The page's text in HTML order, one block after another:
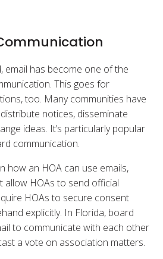
email has become one of the
This goes for
too. Many communities have
notices, disseminate
ideas. It’s particularly popular
communication.
how an HOA can use emails,
allow HOAs to send official
HOAs to secure consent
explicitly. In Florida, board
to communicate with each other
a vote on association matters.